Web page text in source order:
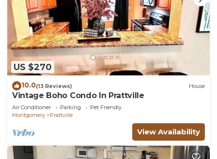
US $270
10.0(13 Reviews) House
Vintage Boho Condo In Prattville
Air Conditioner Parking
Pet Friendly
Montgomery
Prattville
View Availability